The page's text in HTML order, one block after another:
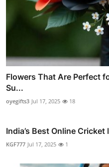
Flowers That Are Perfect
Su...
oyegifts3 Jul 17, 2025 18
India’s Best Online
KGF777 Jul 17, 2025 1